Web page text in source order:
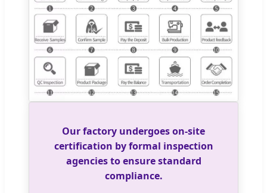
Our factory undergoes on-site
certification by formal inspection
agencies to ensure standard
compliance.